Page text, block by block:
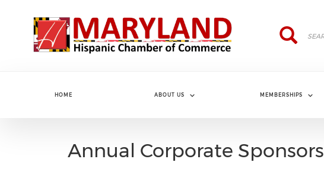
Search
Search
HOME ABOUT US MEMBERSHIPS
Annual Corporate Sponsors